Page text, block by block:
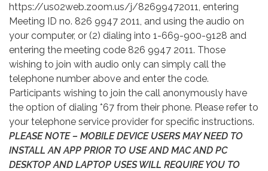
https://us02web.zoom.us/j/82699472011, entering
Meeting ID no. 826 9947 2011, and using the audio on
your computer, or (2) dialing into 1-669-900-9128 and
entering the meeting code 826 9947 2011. Those
wishing to join with audio only can simply call the
telephone number above and enter the code.
Participants wishing to join the call anonymously have
the option of dialing *67 from their phone. Please refer to
your telephone service provider for specific instructions.
PLEASE NOTE – MOBILE DEVICE USERS MAY NEED TO
INSTALL AN APP PRIOR TO USE AND MAC AND PC
DESKTOP AND LAPTOP USES WILL REQUIRE YOU TO